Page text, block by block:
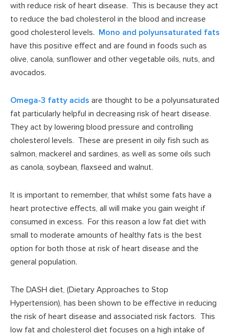
with reduce risk of heart disease. This is because they act
to reduce the bad cholesterol in the blood and increase
good cholesterol levels. Mono and polyunsaturated fats
have this positive effect and are found in foods such as
olive, canola, sunflower and other vegetable oils, nuts, and
avocados.
Omega-3 fatty acids are thought to be a polyunsaturated
fat particularly helpful in decreasing risk of heart disease.
They act by lowering blood pressure and controlling
cholesterol levels. These are present in oily fish such as
salmon, mackerel and sardines, as well as some oils such
as canola, soybean, flaxseed and walnut.
It is important to remember, that whilst some fats have a
heart protective effects, all will make you gain weight if
consumed in excess. For this reason a low fat diet with
small to moderate amounts of healthy fats is the best
option for both those at risk of heart disease and the
general population.
The DASH diet, (Dietary Approaches to Stop
Hypertension), has been shown to be effective in reducing
the risk of heart disease and associated risk factors. This
low fat and cholesterol diet focuses on a high intake of